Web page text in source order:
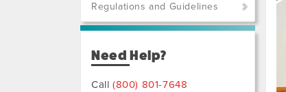
Regulations and Guidelines
Need Help?
Call(800) 801-7648